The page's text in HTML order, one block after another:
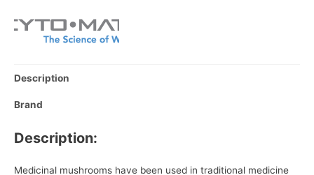
Description
Brand
Description:
Medicinal mushrooms have been used in traditional medicine